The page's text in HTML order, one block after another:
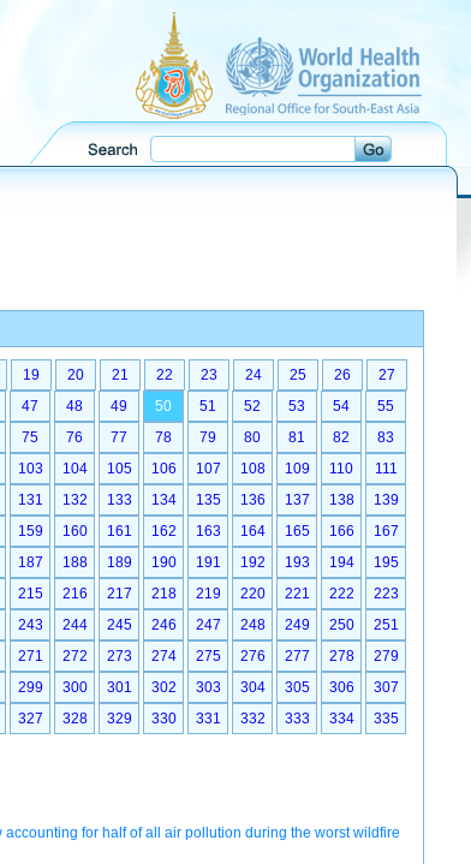
19 20 21 22 23 24 25 26
27
47 48 49 50 51 52 53 54
55
75 76 77 78 79 80 81 82
83
103 104 105 106 107 108 109 110
111
131 132 133 134 135 136 137 138
139
159 160 161 162 163 164 165 166
167
187 188 189 190 191 192 193 194
195
215 216 217 218 219 220 221 222
223
243 244 245 246 247 248 249 250
251
271 272 273 274 275 276 277 278
279
299 300 301 302 303 304 305 306
307
327 328 329 330 331 332 333 334
335
for half of all air pollution during the worst wildfire